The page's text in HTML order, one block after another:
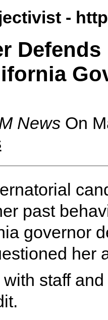
-
NewsOn
past
governor
her
staff